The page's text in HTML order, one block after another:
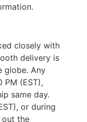
closely with
delivery is
globe. Any
PM (EST),
same day.
or during
out the